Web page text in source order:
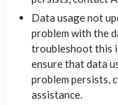
Data usage not
problem with the
troubleshoot this
ensure that data
problem persists,
assistance.